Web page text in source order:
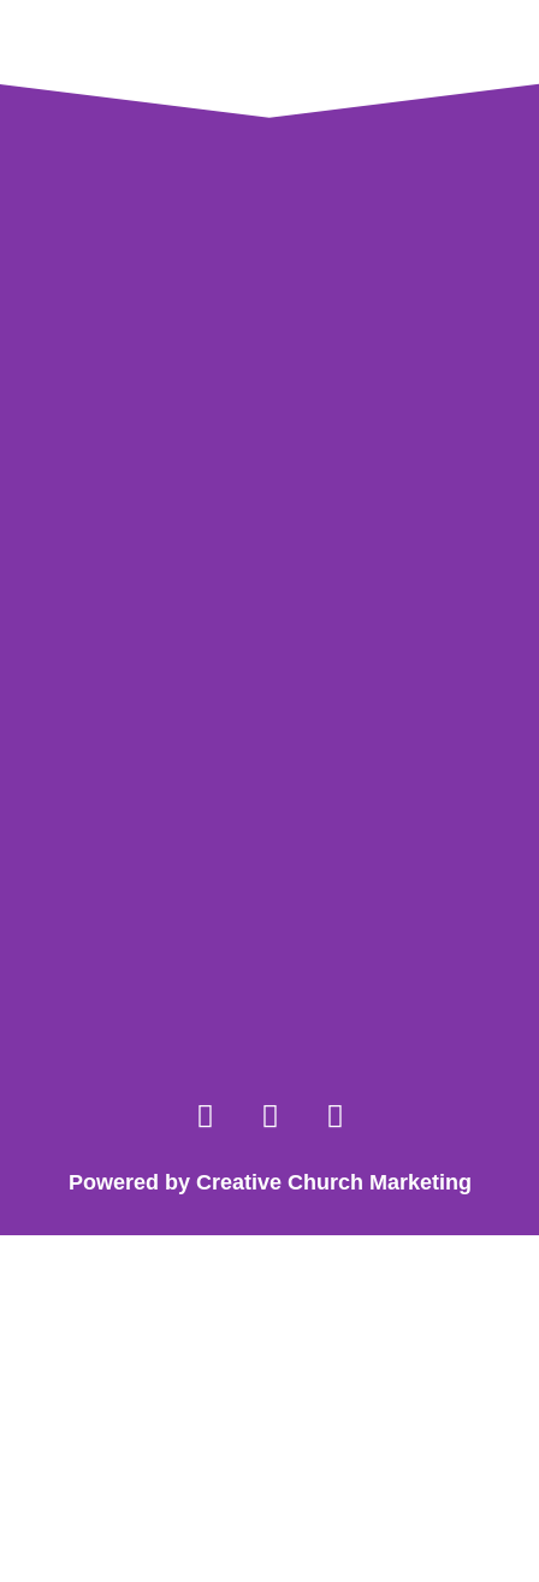
Powered by Creative Church Marketing